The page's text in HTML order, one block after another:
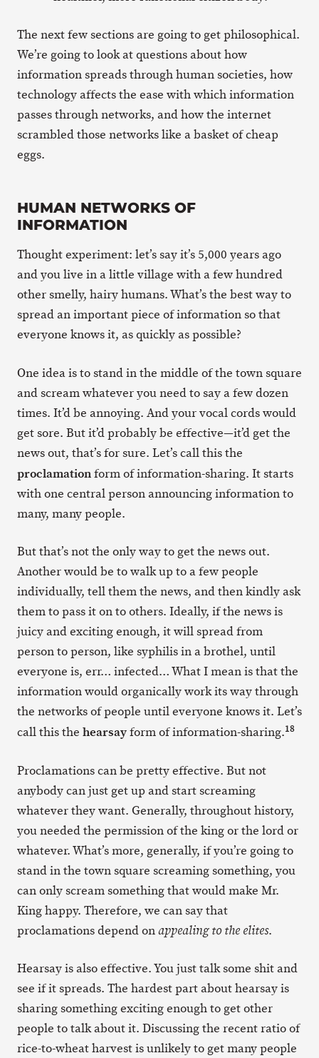
The next few sections are going to get philosophical.
We’re going to look at questions about how
information spreads through human societies, how
technology affects the ease with which information
passes through networks, and how the internet
scrambled those networks like a basket of cheap
eggs.
HUMAN NETWORKS OF
INFORMATION
Thought experiment: let’s say it’s 5,000 years ago
and you live in a little village with a few hundred
other smelly, hairy humans. What’s the best way to
spread an important piece of information so that
everyone knows it, as quickly as possible?
One idea is to stand in the middle of the town square
and scream whatever you need to say a few dozen
times. It’d be annoying. And your vocal cords would
get sore. But it’d probably be effective—it’d get the
news out, that’s for sure. Let’s call this the
proclamationform of information-sharing. It starts
with one central person announcing information to
many, many people.
But that’s not the only way to get the news out.
Another would be to walk up to a few people
individually, tell them the news, and then kindly ask
them to pass it on to others. Ideally, if the news is
juicy and exciting enough, it will spread from
person to person, like syphilis in a brothel, until
everyone is, err… infected… What I mean is that the
information would organically work its way through
the networks of people until everyone knows it. Let’s
call this the hearsayform of information-sharing.18
Proclamations can be pretty effective. But not
anybody can just get up and start screaming
whatever they want. Generally, throughout history,
you needed the permission of the king or the lord or
whatever. What’s more, generally, if you’re going to
stand in the town square screaming something, you
can only scream something that would make Mr.
King happy. Therefore, we can say that
proclamations depend onappealing to the elites.
Hearsay is also effective. You just talk some shit and
see if it spreads. The hardest part about hearsay is
sharing something exciting enough to get other
people to talk about it. Discussing the recent ratio of
rice-to-wheat harvest is unlikely to get many people